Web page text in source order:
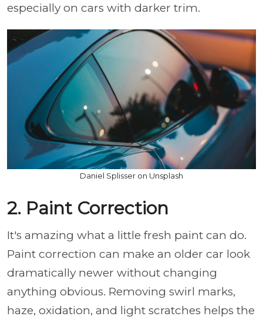
especially on cars with darker trim.
Daniel Splisser on Unsplash
2. Paint Correction
It's amazing what a little fresh paint can do.
Paint correction can make an older car look
dramatically newer without changing
anything obvious. Removing swirl marks,
haze, oxidation, and light scratches helps the